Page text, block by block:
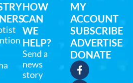
HOW
CAN
WE
HELP?
Send a
news
story
MY
ACCOUNT
SUBSCRIBE
ADVERTISE
DONATE